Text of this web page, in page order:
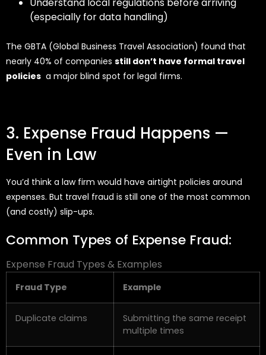
(especially for data handling)
The GBTA (Global Business Travel Association) found that
nearly 40% of companies still don’t have formal travel
policies a major blind spot for legal firms.
3. Expense Fraud Happens —
Even in Law
You’d think a law firm would have airtight policies around
expenses. But travel fraud is still one of the most common
(and costly) slip-ups.
Common Types of Expense Fraud:
Expense Fraud Types & Examples
Fraud Type Example
Duplicate claims
Submitting the same receipt
multiple times